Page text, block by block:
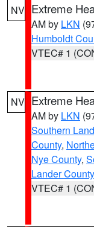
NV Extreme
AM by LKN
Humboldt
VTEC# 1
NV Extreme
AM by LKN
Southern
County,
Nye County,
Lander
VTEC# 1